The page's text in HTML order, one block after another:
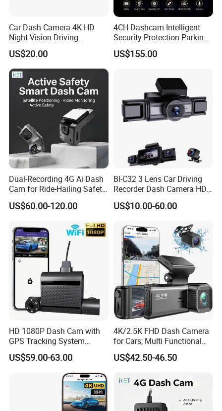
Car Dash Camera 4K HD
Night Vision Driving
Recorder
US$20.00
4CH Dashcam Intelligent
Security Protection Parking
Monitoring Adas DMS
Driver Face Recognition
US$155.00
Dual-Recording 4G Ai Dash
Cam for Ride-Hailing Safety
Monitoring
US$60.00-120.00
Bl-C32 3 Lens Car Driving
Recorder Dash Camera HD
System Kit
US$10.00-60.00
HD 1080P Dash Cam with
GPS Tracking System
Online Ride Hailing Service
Car Camera Dash Cam
US$59.00-63.00
4K/2.5K FHD Dash Camera
for Cars; Multi Functional
Dashcam
US$42.50-46.50